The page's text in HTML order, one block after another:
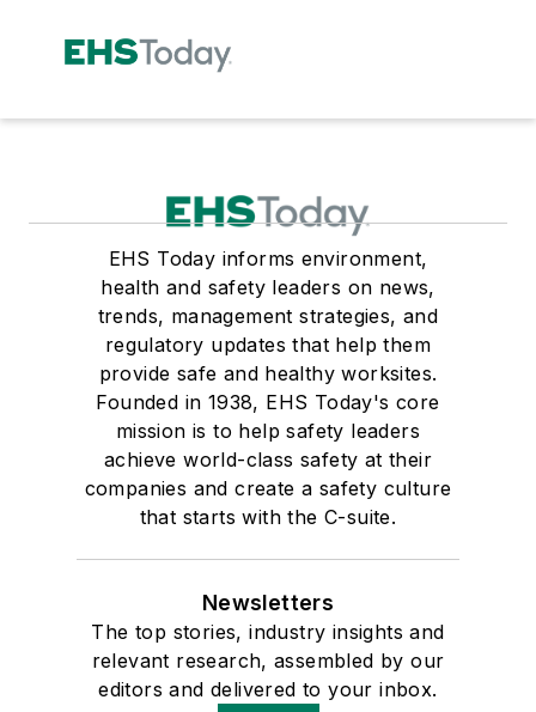
EHS Today informs environment,
health and safety leaders on news,
trends, management strategies, and
regulatory updates that help them
provide safe and healthy worksites.
Founded in 1938, EHS Today's core
mission is to help safety leaders
achieve world-class safety at their
companies and create a safety culture
that starts with the C-suite.
Newsletters
The top stories, industry insights and
relevant research, assembled by our
editors and delivered to your inbox.